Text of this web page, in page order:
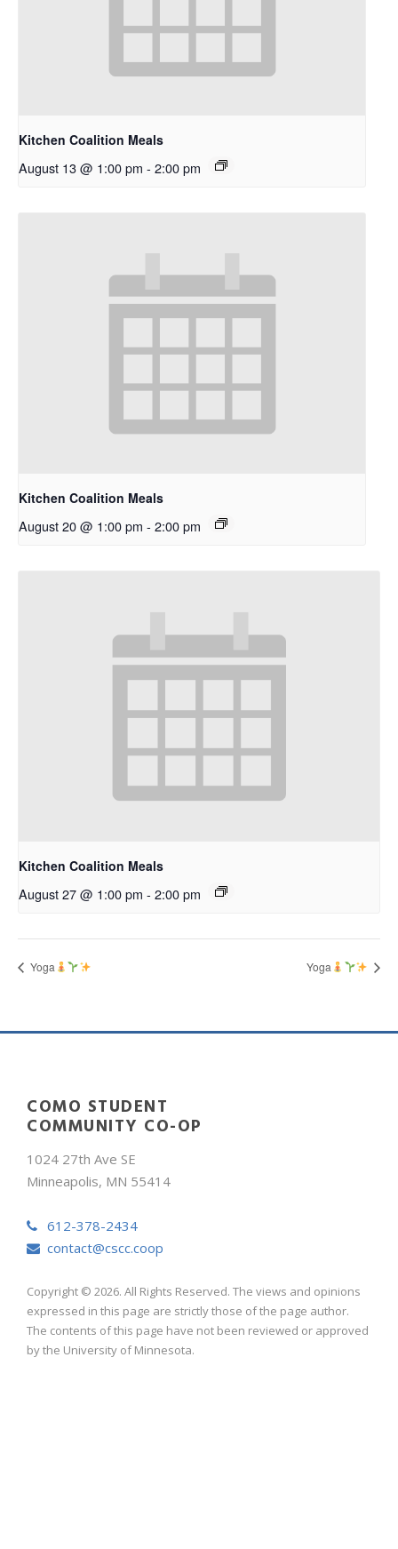
Kitchen Coalition Meals
August 13 @ 1:00 pm - 2:00 pm
Kitchen Coalition Meals
August 20 @ 1:00 pm - 2:00 pm
Kitchen Coalition Meals
August 27 @ 1:00 pm - 2:00 pm
Yoga Yoga
COMO STUDENT
COMMUNITY CO-OP
1024 27th Ave SE
Minneapolis, MN 55414
612-378-2434
contact@cscc.coop
Copyright © 2026. All Rights Reserved. The views and opinions
expressed in this page are strictly those of the page author.
The contents of this page have not been reviewed or approved
by the University of Minnesota.